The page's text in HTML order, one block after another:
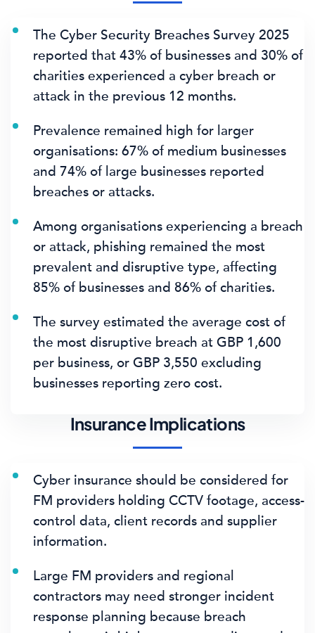
The Cyber Security Breaches Survey 2025
reported that 43% of businesses and 30% of
charities experienced a cyber breach or
attack in the previous 12 months.
Prevalence remained high for larger
organisations: 67% of medium businesses
and 74% of large businesses reported
breaches or attacks.
Among organisations experiencing a breach
or attack, phishing remained the most
prevalent and disruptive type, affecting
85% of businesses and 86% of charities.
The survey estimated the average cost of
the most disruptive breach at GBP 1,600
per business, or GBP 3,550 excluding
businesses reporting zero cost.
Insurance Implications
Cyber insurance should be considered for
FM providers holding CCTV footage, access-
control data, client records and supplier
information.
Large FM providers and regional
contractors may need stronger incident
response planning because breach